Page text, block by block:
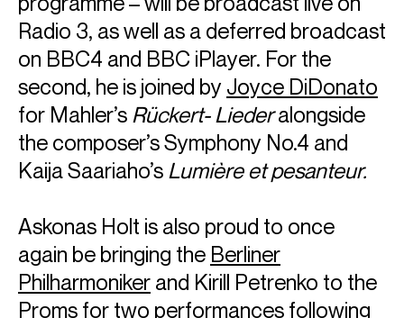
Radio 3, as well as a deferred broadcast
on BBC4 and BBC iPlayer. For the
second, he is joined by Joyce DiDonato
for Mahler’s Rückert- Liederalongside
the composer’s Symphony No.4 and
Kaija Saariaho’s Lumière et pesanteur.
Askonas Holt is also proud to once
again be bringing the Berliner
Philharmoniker and Kirill Petrenko to the
Proms for two performances following